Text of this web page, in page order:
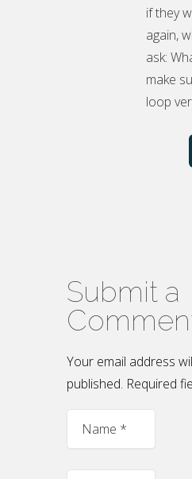
if they
again,
ask:
make
loop
Submit a
Your email address
published. Required